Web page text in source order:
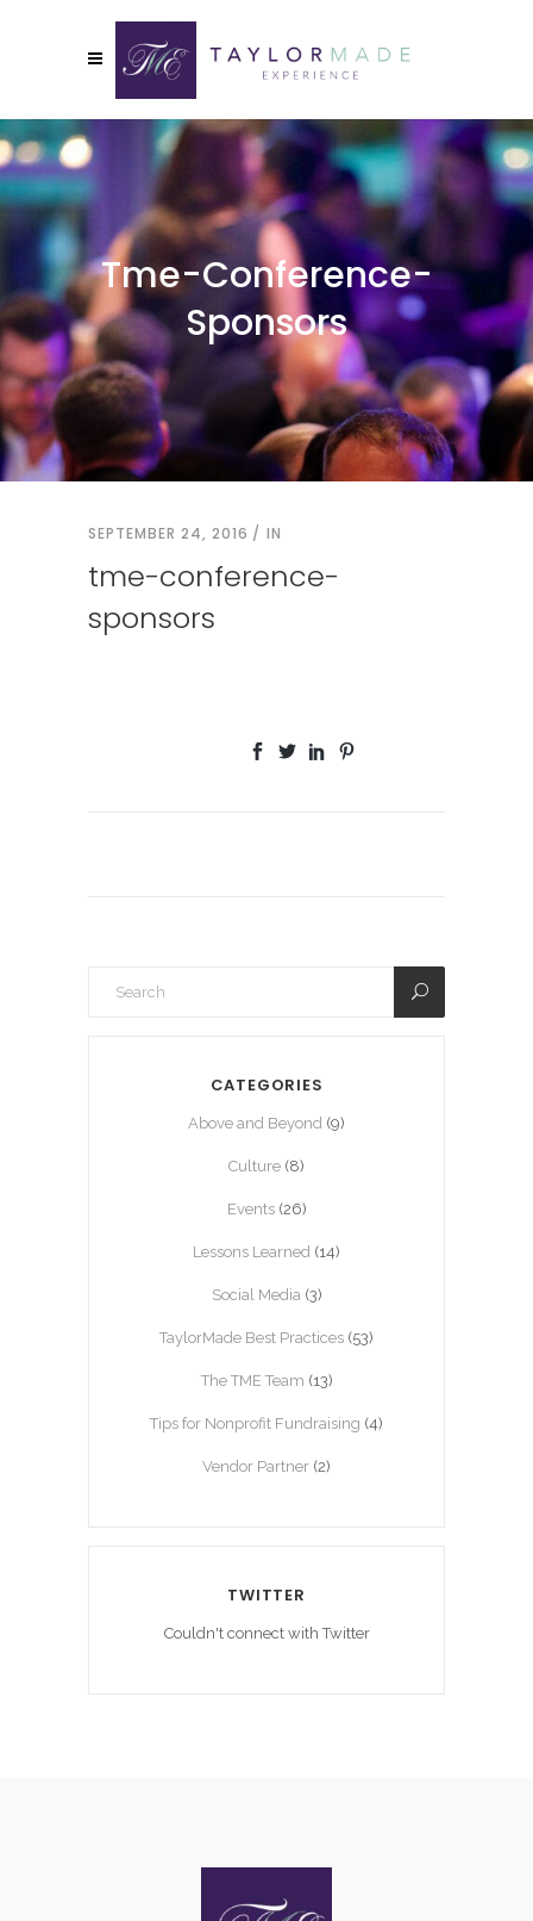
Tme-Conference-
Sponsors
SEPTEMBER 24, 2016 IN
tme-conference-
sponsors
CATEGORIES
Above and Beyond (9)
Culture (8)
Events(26)
Lessons Learned (14)
Social Media (3)
TaylorMade Best Practices (53)
The TME Team (13)
Tips for Nonprofit Fundraising (4)
Vendor Partner (2)
TWITTER
Couldn't connect with Twitter